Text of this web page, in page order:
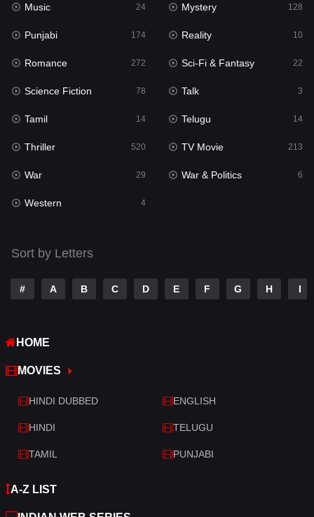
Music 24
Mystery
Punjabi
Reality
Romance
Sci-Fi & Fantasy 22
Science Fiction
Talk
Telugu
Thriller
War
War & Politics
Western
Music 24 Mystery 128
Punjabi 174 Reality 10
Romance 272 Sci-Fi & Fantasy 22
Science Fiction 78 Talk 3
Tamil 14 Telugu 14
Thriller 520 TV Movie 213
War 29 War & Politics 6
Western 4
Sort by Letters
# A B C D E F G H I
HOME
MOVIES
HINDI DUBBED ENGLISH
HINDI TELUGU
TAMIL PUNJABI
A-Z LIST